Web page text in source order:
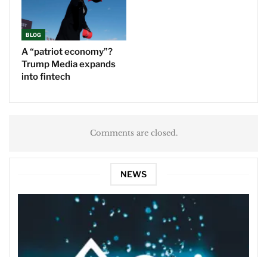
BLOG
A “patriot economy”?
Trump Media expands
into fintech
Comments are closed.
NEWS